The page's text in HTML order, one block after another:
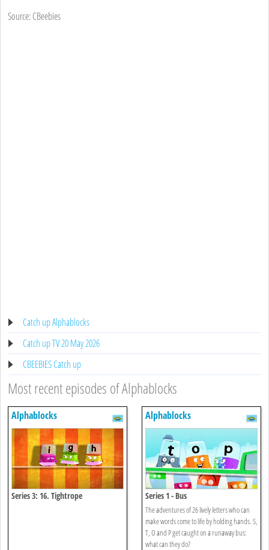
Source: CBeebies
Catch up Alphablocks
Catch up TV 20 May 2026
CBEEBIES Catch up
Most recent episodes of Alphablocks
Alphablocks
Series 3: 16. Tightrope
Alphablocks
Series 1 - Bus
The adventures of 26 lively letters who can
make words come to life by holding hands. S,
T, O and P get caught on a runaway bus:
what can they do?